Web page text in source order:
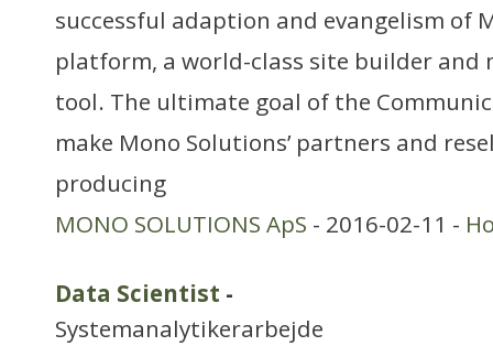
successful adaption and evangelism of
platform, a world-class site builder
tool. The ultimate goal of the
make Mono Solutions’ partners and
producing
MONO SOLUTIONS ApS - 2016-02-11 -
Data Scientist -
Systemanalytikerarbejde